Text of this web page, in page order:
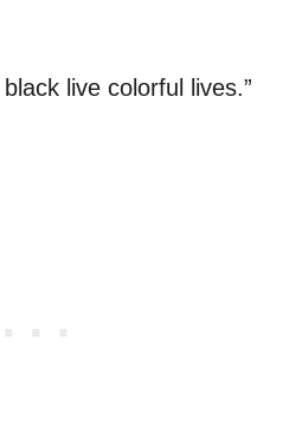
live colorful lives.”